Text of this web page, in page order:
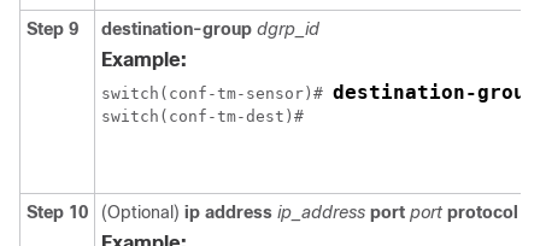
Step 9 destination-group dgrp_id
Example:
switch(conf-tm-sensor)# destination-group
Step 10 (Optional) ip address ip_address port port protocol